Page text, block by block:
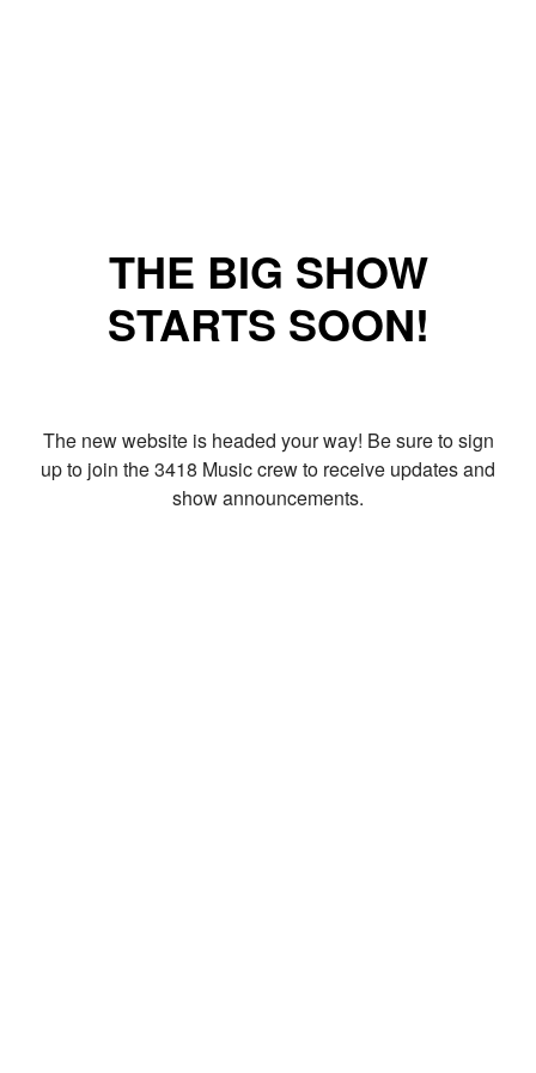
THE BIG SHOW
STARTS SOON!
The new website is headed your way! Be sure to sign
up to join the 3418 Music crew to receive updates and
show announcements.